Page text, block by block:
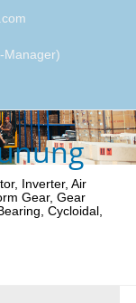
Manager)
Inverter, Air
Gear, Gear
Cycloidal,